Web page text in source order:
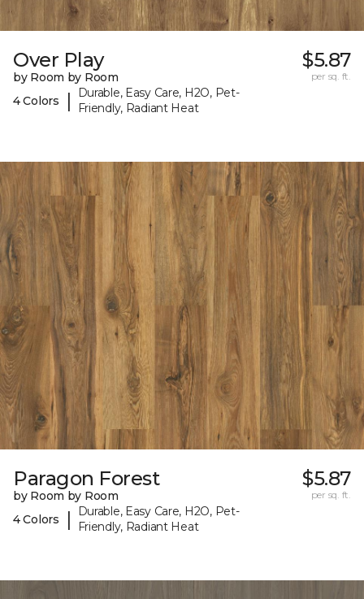
Over Play
by Room by Room
4 Colors
|
Durable, Easy Care, H2O, Pet-
Friendly, Radiant Heat
$5.87
per sq. ft.
Paragon Forest
by Room by Room
4 Colors
|
Durable, Easy Care, H2O, Pet-
Friendly, Radiant Heat
$5.87
per sq. ft.